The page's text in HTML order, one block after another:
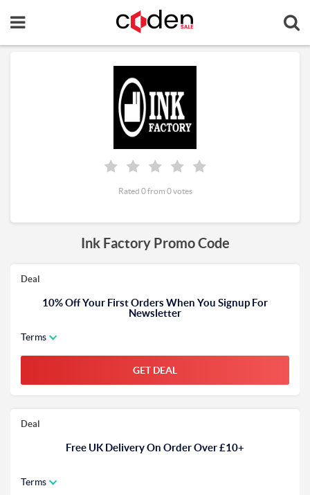
Ink Factory Promo Code
Deal
10% Off Your First Orders When You Signup For
Newsletter
Terms
GET DEAL
Deal
Free UK Delivery On Order Over £10+
Terms
Rated 0 from 0 votes